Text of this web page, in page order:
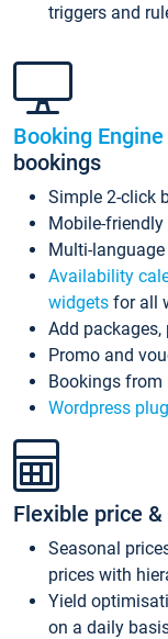
triggers and
Booking Engine
bookings
Simple 2-click
Mobile-
Multi-language
Availability
widgets for all
Add packages,
Promo and
Bookings from
Wordpress
Flexible price
Seasonal
prices with
Yield
on a daily